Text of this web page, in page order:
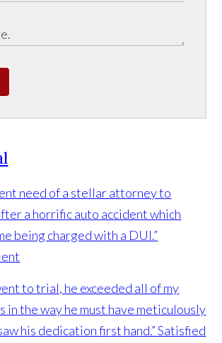
need of a stellar attorney to
a horrific auto accident which
being charged with a DUI.”
to trial, he exceeded all of my
in the way he must have meticulously
his dedication first hand.” Satisfied